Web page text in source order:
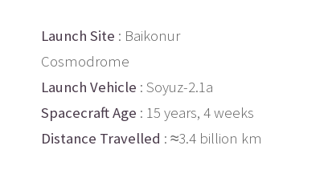
Launch Site : Baikonur
Cosmodrome
Launch Vehicle : Soyuz-2.1a
Spacecraft Age : 15 years, 4 weeks
Distance Travelled : ≈3.4 billion km